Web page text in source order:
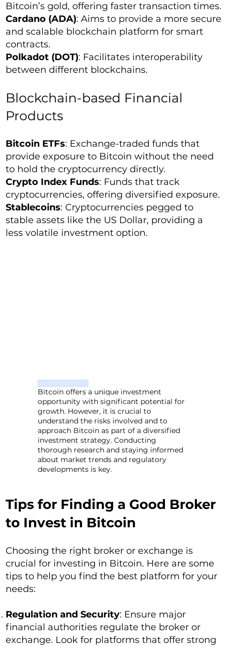
Bitcoin’s gold, offering faster transaction times.
Cardano (ADA): Aims to provide a more secure
and scalable blockchain platform for smart
contracts.
Polkadot (DOT): Facilitates interoperability
between different blockchains.
Blockchain-based Financial
Products
Bitcoin ETFs: Exchange-traded funds that
provide exposure to Bitcoin without the need
to hold the cryptocurrency directly.
Crypto Index Funds: Funds that track
cryptocurrencies, offering diversified exposure.
Stablecoins: Cryptocurrencies pegged to
stable assets like the US Dollar, providing a
less volatile investment option.
Bitcoin offers a unique investment
opportunity with significant potential for
growth. However, it is crucial to
understand the risks involved and to
approach Bitcoin as part of a diversified
investment strategy. Conducting
thorough research and staying informed
about market trends and regulatory
developments is key.
Tips for Finding a Good Broker
to Invest in Bitcoin
Choosing the right broker or exchange is
crucial for investing in Bitcoin. Here are some
tips to help you find the best platform for your
needs:
Regulation and Security: Ensure major
financial authorities regulate the broker or
exchange. Look for platforms that offer strong